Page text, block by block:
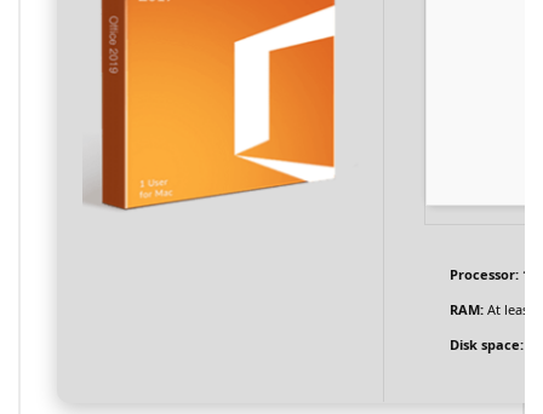
Processor: 1+
RAM: At least
Disk space: